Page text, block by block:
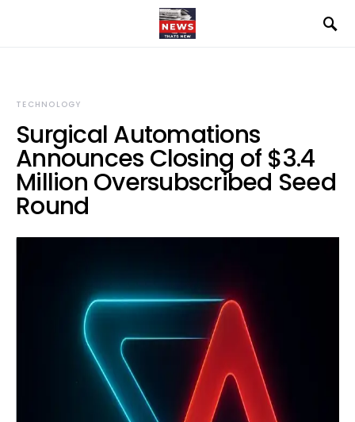
TECHNOLOGY
Surgical Automations
Announces Closing of $3.4
Million Oversubscribed Seed
Round